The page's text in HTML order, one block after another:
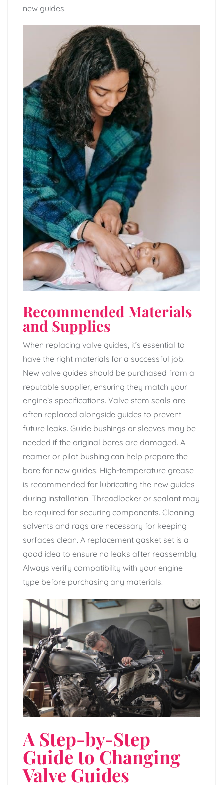
new guides.
Recommended Materials
and Supplies
When replacing valve guides, it’s essential to
have the right materials for a successful job.
New valve guides should be purchased from a
reputable supplier, ensuring they match your
engine’s specifications. Valve stem seals are
often replaced alongside guides to prevent
future leaks. Guide bushings or sleeves may be
needed if the original bores are damaged. A
reamer or pilot bushing can help prepare the
bore for new guides. High-temperature grease
is recommended for lubricating the new guides
during installation. Threadlocker or sealant may
be required for securing components. Cleaning
solvents and rags are necessary for keeping
surfaces clean. A replacement gasket set is a
good idea to ensure no leaks after reassembly.
Always verify compatibility with your engine
type before purchasing any materials.
A Step-by-Step
Guide to Changing
Valve Guides